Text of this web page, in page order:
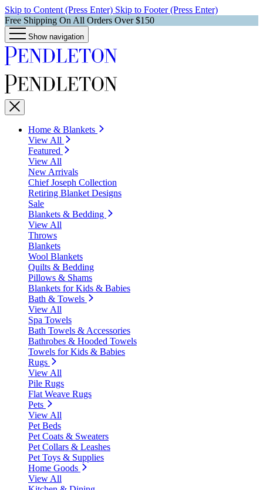
Skip to Content (Press Enter) Skip to Footer (Press Enter)
Free Shipping On All Orders Over $150
Show navigation
Home & Blankets
View All
Featured
View All
New Arrivals
Chief Joseph Collection
Retiring Blanket Designs
Sale
Blankets & Bedding
View All
Throws
Blankets
Wool Blankets
Quilts & Bedding
Pillows & Shams
Blankets for Kids & Babies
Bath & Towels
View All
Spa Towels
Bath Towels & Accessories
Bathrobes & Hooded Towels
Towels for Kids & Babies
Rugs
View All
Pile Rugs
Flat Weave Rugs
Pets
View All
Pet Beds
Pet Coats & Sweaters
Pet Collars & Leashes
Pet Toys & Supplies
Home Goods
View All